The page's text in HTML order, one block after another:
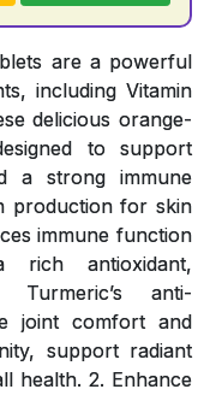
are a powerful
including Vitamin
delicious orange-
to support
a strong immune
production for skin
immune function
antioxidant,
anti-
joint comfort and
support radiant
health. 2. Enhance